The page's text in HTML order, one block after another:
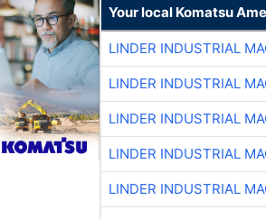
Your local Komatsu
LINDER INDUSTRIAL
LINDER INDUSTRIAL
LINDER INDUSTRIAL
LINDER INDUSTRIAL
LINDER INDUSTRIAL